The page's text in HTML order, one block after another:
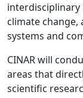
climate change,
systems and
CINAR will
areas that
scientific